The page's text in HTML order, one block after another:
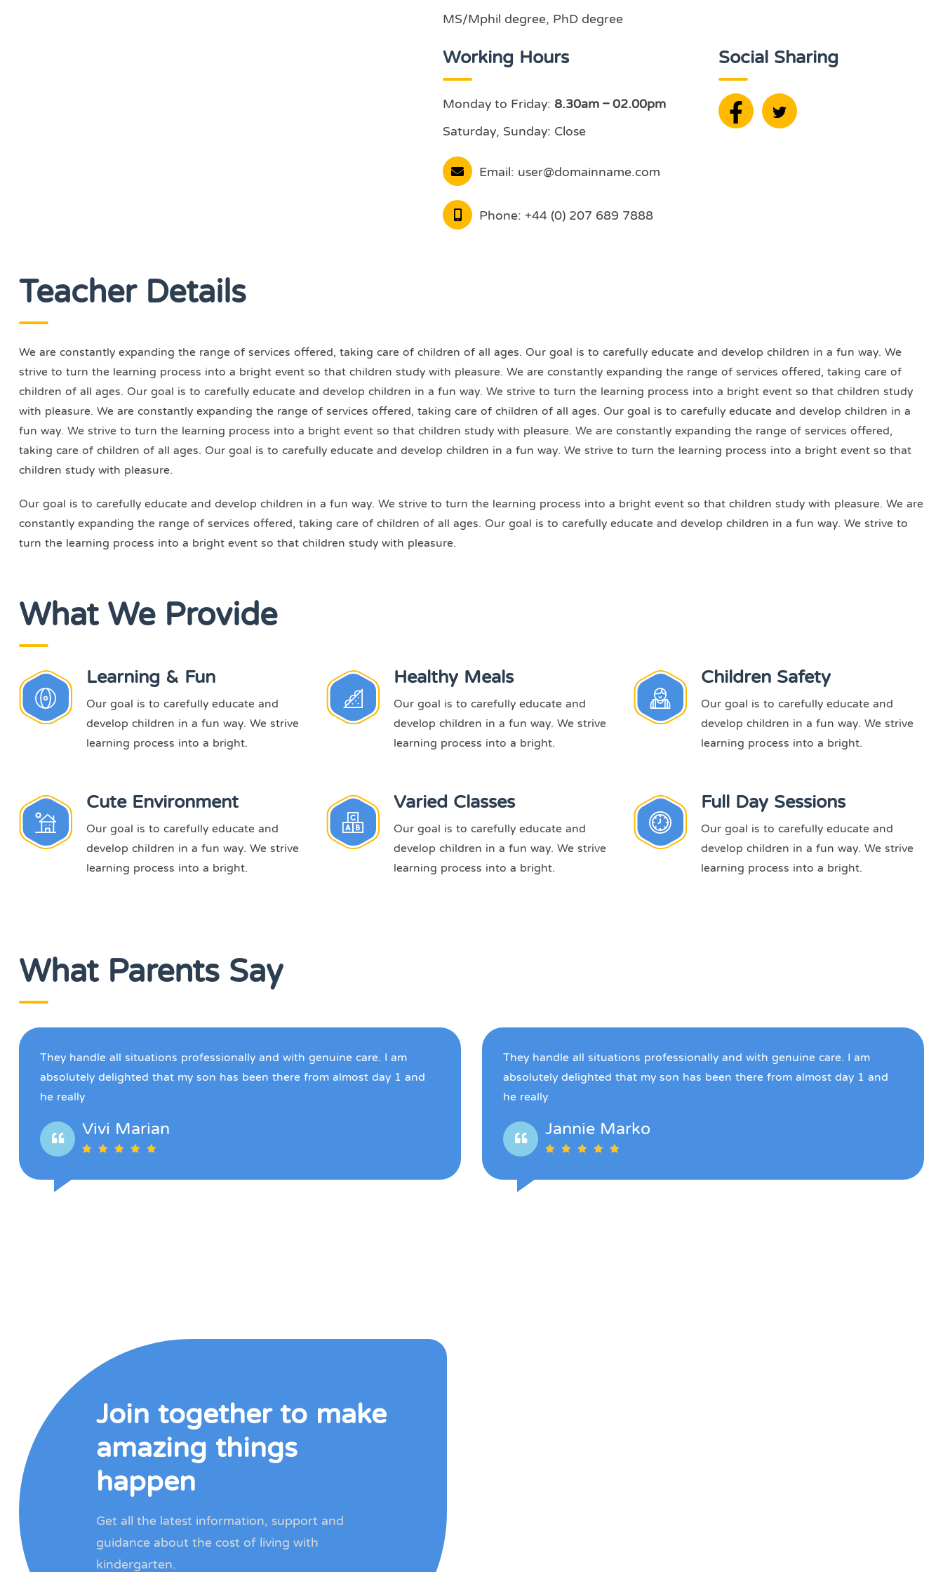
MS/Mphil degree, PhD degree
Working Hours
Monday to Friday: 8.30am – 02.00pm
Saturday, Sunday: Close
Email: user@domainname.com
Phone: +44 (0) 207 689 7888
Social Sharing
Teacher Details
We are constantly expanding the range of services offered, taking care of children of all ages. Our goal is to carefully educate and develop children in a fun way. We
strive to turn the learning process into a bright event so that children study with pleasure. We are constantly expanding the range of services offered, taking care of
children of all ages. Our goal is to carefully educate and develop children in a fun way. We strive to turn the learning process into a bright event so that children study
with pleasure. We are constantly expanding the range of services offered, taking care of children of all ages. Our goal is to carefully educate and develop children in a
fun way. We strive to turn the learning process into a bright event so that children study with pleasure. We are constantly expanding the range of services offered,
taking care of children of all ages. Our goal is to carefully educate and develop children in a fun way. We strive to turn the learning process into a bright event so that
children study with pleasure.
Our goal is to carefully educate and develop children in a fun way. We strive to turn the learning process into a bright event so that children study with pleasure. We are
constantly expanding the range of services offered, taking care of children of all ages. Our goal is to carefully educate and develop children in a fun way. We strive to
turn the learning process into a bright event so that children study with pleasure.
What We Provide
Learning & Fun
Our goal is to carefully educate and
develop children in a fun way. We strive
learning process into a bright.
Healthy Meals
Our goal is to carefully educate and
develop children in a fun way. We strive
learning process into a bright.
Children Safety
Our goal is to carefully educate and
develop children in a fun way. We strive
learning process into a bright.
Cute Environment
Our goal is to carefully educate and
develop children in a fun way. We strive
learning process into a bright.
Varied Classes
Our goal is to carefully educate and
develop children in a fun way. We strive
learning process into a bright.
Full Day Sessions
Our goal is to carefully educate and
develop children in a fun way. We strive
learning process into a bright.
What Parents Say
They handle all situations professionally and with genuine care. I am
absolutely delighted that my son has been there from almost day 1 and
he really
Vivi Marian
They handle all situations professionally and with genuine care. I am
absolutely delighted that my son has been there from almost day 1 and
he really
Jannie Marko
Join together to make
amazing things
happen
Get all the latest information, support and
guidance about the cost of living with
kindergarten.